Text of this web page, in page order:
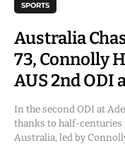
SPORTS
Australia
73, Connolly
AUS 2nd ODI
In the second ODI at
thanks to half-centuries
Australia, led by